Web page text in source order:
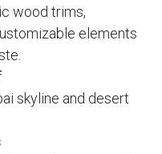
wood trims,
elements
skyline and desert